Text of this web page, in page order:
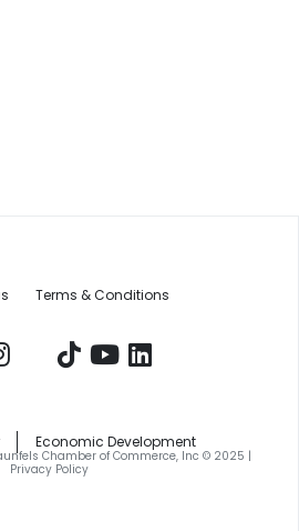
Terms & Conditions
Economic Development
Chamber of Commerce, Inc © 2025 |
Privacy Policy